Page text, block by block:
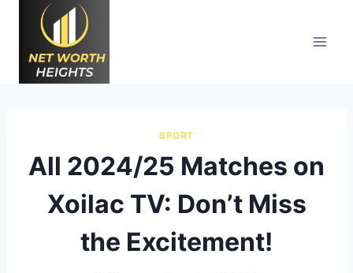
content
SPORT
All 2024/25 Matches on
Xoilac TV: Don’t Miss
the Excitement!